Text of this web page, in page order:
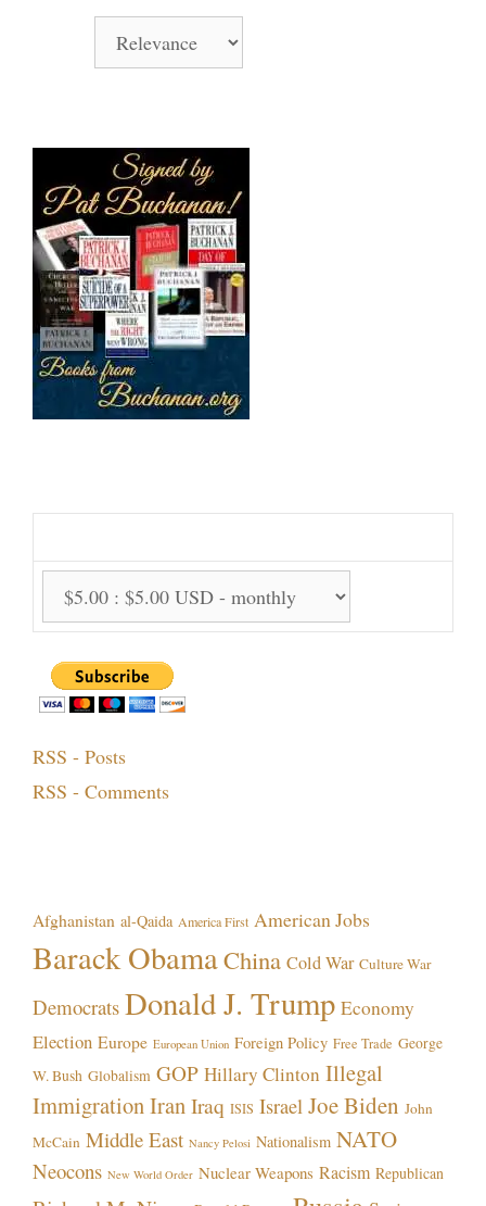
RSS - Posts
RSS - Comments
Afghanistan al-Qaida America First American Jobs
Barack ObamaChina Cold War Culture War
Democrats Donald J. Trump Economy
Election Europe European Union Foreign Policy Free Trade George
W. Bush Globalism GOP Hillary Clinton Illegal
ImmigrationIranIraq ISIS Israel Joe Biden John
McCain Middle East Nancy Pelosi Nationalism NATO
Neocons New World Order Nuclear Weapons Racism Republican